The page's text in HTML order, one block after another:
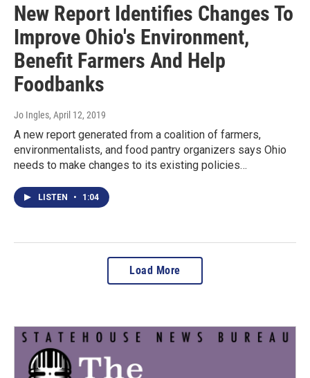
New Report Identifies Changes To
Improve Ohio's Environment,
Benefit Farmers And Help
Foodbanks
Jo Ingles, April 12, 2019
A new report generated from a coalition of farmers,
environmentalists, and food pantry organizers says Ohio
needs to make changes to its existing policies…
LISTEN • 1:04
Load More